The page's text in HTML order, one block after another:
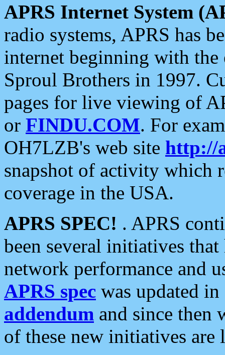
APRS Internet System
radio systems, APRS has
internet beginning with the
Sproul Brothers in 1997.
pages for live viewing of
or FINDU.COM. For
OH7LZB's web site http://
snapshot of activity which
coverage in the USA.
APRS SPEC! . APRS
been several initiatives
network performance and
APRS spec was updated
addendum and since then
of these new initiatives are